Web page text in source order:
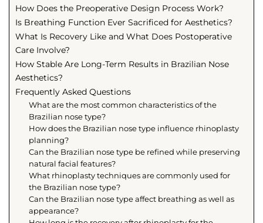
How Does the Preoperative Design Process Work?
Is Breathing Function Ever Sacrificed for Aesthetics?
What Is Recovery Like and What Does Postoperative
Care Involve?
How Stable Are Long-Term Results in Brazilian Nose
Aesthetics?
Frequently Asked Questions
What are the most common characteristics of the
Brazilian nose type?
How does the Brazilian nose type influence rhinoplasty
planning?
Can the Brazilian nose type be refined while preserving
natural facial features?
What rhinoplasty techniques are commonly used for
the Brazilian nose type?
Can the Brazilian nose type affect breathing as well as
appearance?